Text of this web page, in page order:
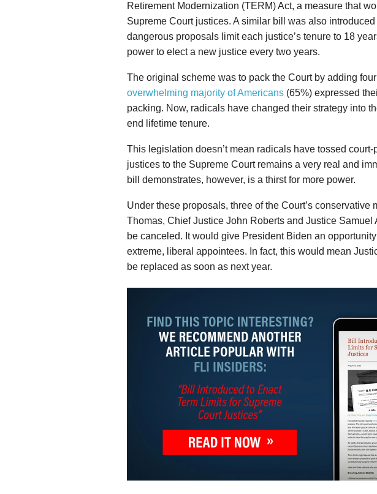
Retirement Modernization (TERM) Act, a measure that
Supreme Court justices. A similar bill was also
dangerous proposals limit each justice’s tenure to 18
power to elect a new justice every two years.
The original scheme was to pack the Court by adding
overwhelming majority of Americans (65%) expressed
packing. Now, radicals have changed their strategy into
end lifetime tenure.
This legislation doesn’t mean radicals have tossed
justices to the Supreme Court remains a very real and
bill demonstrates, however, is a thirst for more power.
Under these proposals, three of the Court’s
Thomas, Chief Justice John Roberts and Justice
be canceled. It would give President Biden an
extreme, liberal appointees. In fact, this would mean
be replaced as soon as next year.